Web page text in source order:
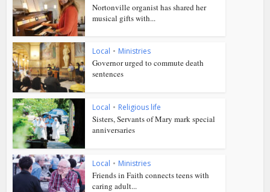
Nortonville organist has shared her
musical gifts with...
Local • Ministries
Governor urged to commute death
sentences
Local • Religious life
Sisters, Servants of Mary mark special
anniversaries
Local • Ministries
Friends in Faith connects teens with
caring adult...